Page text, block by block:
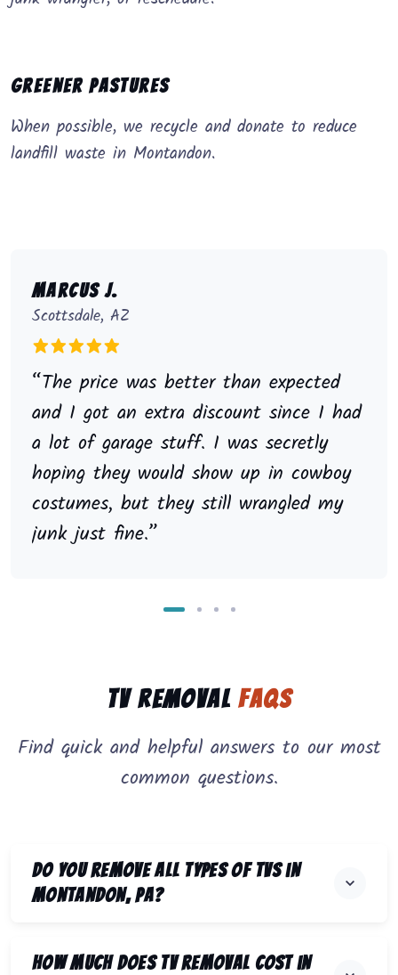
Greener Pastures
When possible, we recycle and donate to reduce
landfill waste in Montandon.
Marcus J.
Scottsdale, AZ
“The price was better than expected
and I got an extra discount since I had
a lot of garage stuff. I was secretly
hoping they would show up in cowboy
costumes, but they still wrangled my
junk just fine.”
TV RemovalFAQs
Find quick and helpful answers to our most
common questions.
Do you remove all types of TVs in
Montandon, PA?
How much does TV removal cost in